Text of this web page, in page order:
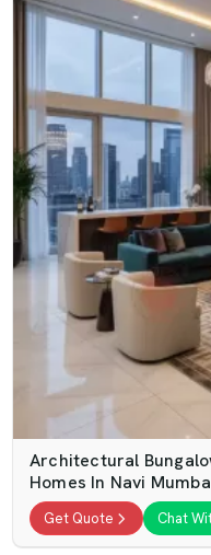
Architectural
Homes In Navi
Get Quote Chat